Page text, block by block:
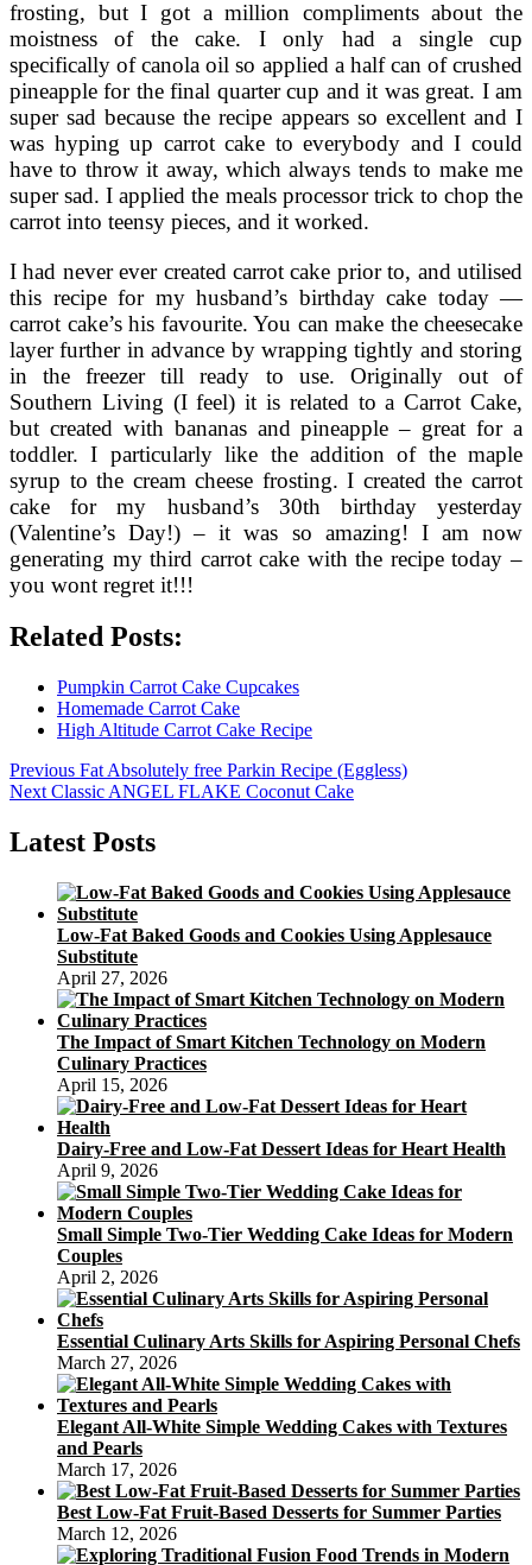
frosting, but I got a million compliments about the
moistness of the cake. I only had a single cup
specifically of canola oil so applied a half can of crushed
pineapple for the final quarter cup and it was great. I am
super sad because the recipe appears so excellent and I
was hyping up carrot cake to everybody and I could
have to throw it away, which always tends to make me
super sad. I applied the meals processor trick to chop the
carrot into teensy pieces, and it worked.
I had never ever created carrot cake prior to, and utilised
this recipe for my husband’s birthday cake today —
carrot cake’s his favourite. You can make the cheesecake
layer further in advance by wrapping tightly and storing
in the freezer till ready to use. Originally out of
Southern Living (I feel) it is related to a Carrot Cake,
but created with bananas and pineapple – great for a
toddler. I particularly like the addition of the maple
syrup to the cream cheese frosting. I created the carrot
cake for my husband’s 30th birthday yesterday
(Valentine’s Day!) – it was so amazing! I am now
generating my third carrot cake with the recipe today –
you wont regret it!!!
Related Posts:
Pumpkin Carrot Cake Cupcakes
Homemade Carrot Cake
High Altitude Carrot Cake Recipe
Post
navigation
Previous Previous
post:
Fat Absolutely free Parkin Recipe (Eggless)
Next Next
Classic ANGEL FLAKE Coconut Cake
Latest Posts
Low-Fat Baked Goods and Cookies Using Applesauce
Substitute
April 27, 2026
The Impact of Smart Kitchen Technology on Modern
Culinary Practices
April 15, 2026
Dairy-Free and Low-Fat Dessert Ideas for Heart Health
April 9, 2026
Small Simple Two-Tier Wedding Cake Ideas for Modern
Couples
April 2, 2026
Essential Culinary Arts Skills for Aspiring Personal Chefs
March 27, 2026
Elegant All-White Simple Wedding Cakes with Textures
and Pearls
March 17, 2026
Best Low-Fat Fruit-Based Desserts for Summer Parties
March 12, 2026